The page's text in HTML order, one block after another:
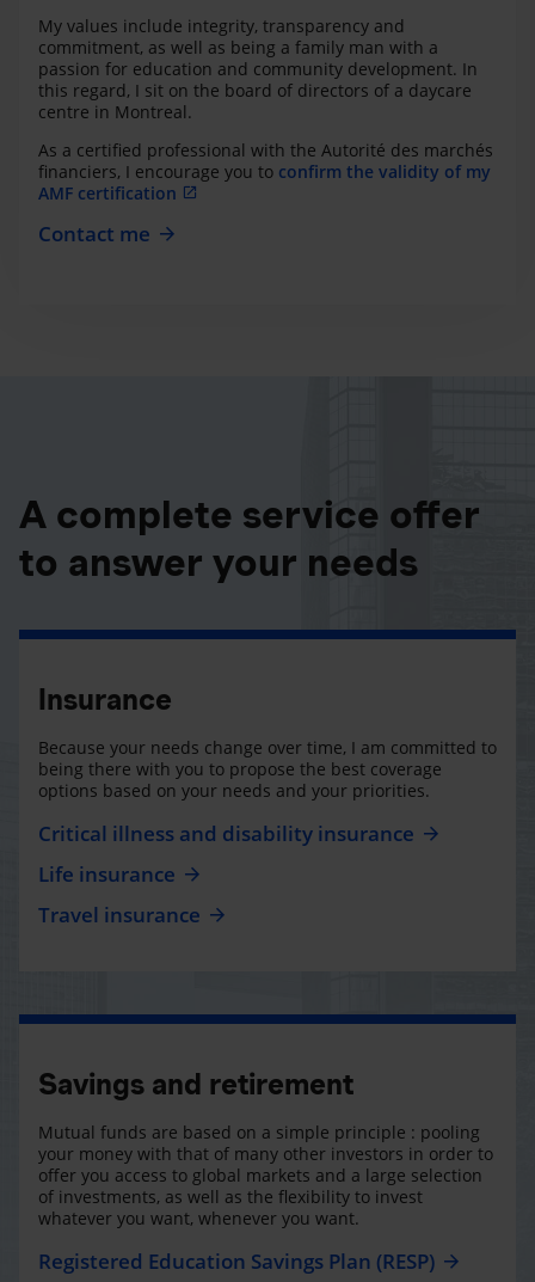
My values include integrity, transparency and
commitment, as well as being a family man with a
passion for education and community development. In
this regard, I sit on the board of directors of a daycare
centre in Montreal.
As a certified professional with the Autorité des marchés
financiers, I encourage you to confirm the validity of my
AMF certification
Contact me
A complete service offer
to answer your needs
Insurance
Because your needs change over time, I am committed to
being there with you to propose the best coverage
options based on your needs and your priorities.
Critical illness and disability insurance
Life insurance
Travel insurance
Savings and retirement
Mutual funds are based on a simple principle : pooling
your money with that of many other investors in order to
offer you access to global markets and a large selection
of investments, as well as the flexibility to invest
whatever you want, whenever you want.
Registered Education Savings Plan (RESP)